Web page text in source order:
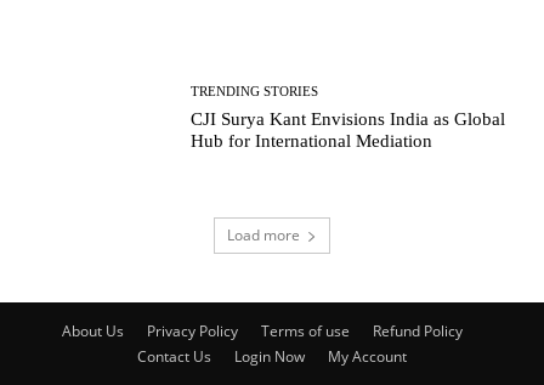
TRENDING STORIES
CJI Surya Kant Envisions India as Global
Hub for International Mediation
Load more
About Us Privacy Policy Terms of use
Refund Policy
Contact Us
Login Now My Account